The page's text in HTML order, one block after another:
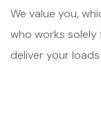
We value you,
who works solely
deliver your